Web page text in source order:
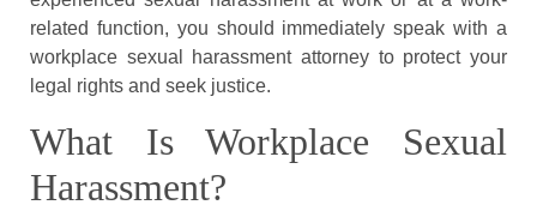
related function, you should immediately speak with a
workplace sexual harassment attorney to protect your
legal rights and seek justice.
What Is Workplace Sexual
Harassment?